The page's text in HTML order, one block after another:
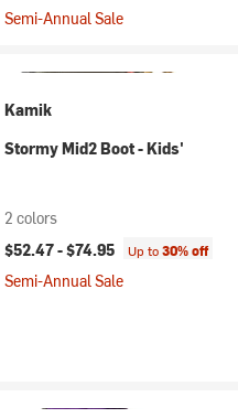
Semi-Annual Sale
Kamik
Stormy Mid2 Boot - Kids'
2 colors
$52.47 -$74.95 Up to30% off
Semi-Annual Sale